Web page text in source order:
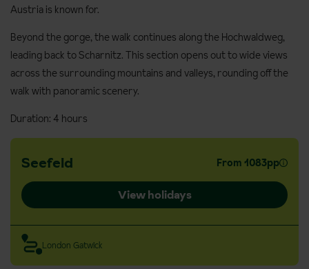
Austria is known for.
Beyond the gorge, the walk continues along the Hochwaldweg,
leading back to Scharnitz. This section opens out to wide views
across the surrounding mountains and valleys, rounding off the
walk with panoramic scenery.
Duration: 4 hours
Seefeld From 1083pp
View holidays
London Gatwick